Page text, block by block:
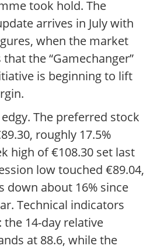
took hold. The
arrives in July with
when the market
the “Gamechanger”
is beginning to lift
The preferred stock
roughly 17.5%
high of €108.30 set last
low touched €89.04,
down about 16% since
Technical indicators
14-day relative
at 88.6, while the